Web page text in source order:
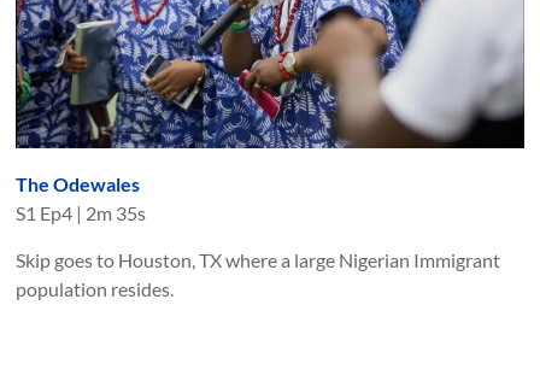
The Odewales
S1 Ep4 | 2m 35s
Skip goes to Houston, TX where a large Nigerian Immigrant
population resides.